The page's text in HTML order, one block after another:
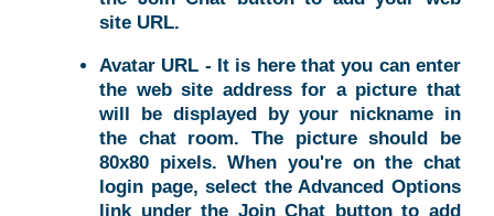
site URL.
Avatar URL - It is here that you can enter
the web site address for a picture that
will be displayed by your nickname in
the chat room. The picture should be
80x80 pixels. When you're on the chat
login page, select the Advanced Options
link under the Join Chat button to add